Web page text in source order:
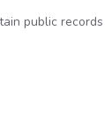
public records